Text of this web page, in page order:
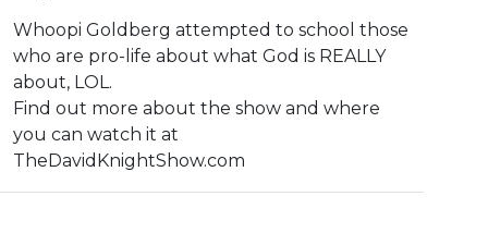
⁣Whoopi Goldberg attempted to school those
who are pro-life about what God is REALLY
about, LOL.
Find out more about the show and where
you can watch it at
TheDavidKnightShow.com